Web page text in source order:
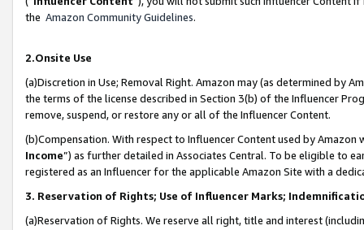
the Amazon Community Guidelines.
2.Onsite Use
(a)Discretion in Use; Removal Right. Amazon may (as determined by
the terms of the license described in Section 3(b) of the Influencer
remove, suspend, or restore any or all of the Influencer Content.
(b)Compensation. With respect to Influencer Content used by
Income”) as further detailed in Associates Central. To be eligible to
registered as an Influencer for the applicable Amazon Site with a
3. Reservation of Rights; Use of Influencer Marks;
(a)Reservation of Rights. We reserve all right, title and interest